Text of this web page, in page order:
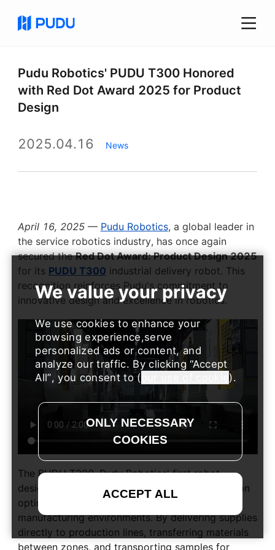
Pudu Robotics' PUDU T300 Honored
with Red Dot Award 2025 for Product
Design
2025.04.16 News
April 16, 2025— Pudu Robotics, a global leader in
the service robotics industry, has once again
secured theRed Dot Award: Product Design 2025
for its PUDU T300 industrial delivery robot. This
recognition reinforces Pudu's commitment to
innovative design and excellence in robotics.
The PUDU T300, Pudu Robotics' first robot
designed for industrial applications, is focused on
optimizing material logistics in complex
manufacturing environments. By delivering supplies
directly to production lines, transferring materials
between zones, and transporting samples for
We use cookies to enhance your
browsing experience,serve
personalized ads or content, and
analyze our traffic. By clicking Accept
All , you consent to ( our use of cookie).